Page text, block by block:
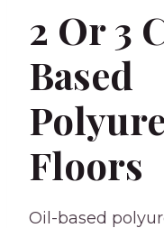
2 Or 3
Based
Floors
Oil-based